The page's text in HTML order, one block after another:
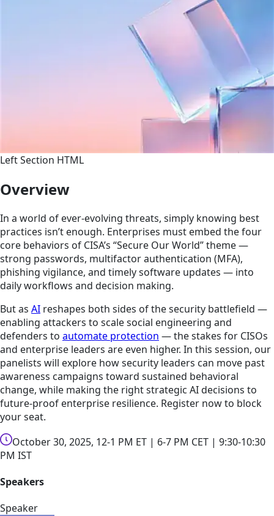
Left Section HTML
Overview
In a world of ever-evolving threats, simply knowing best
practices isn’t enough. Enterprises must embed the four
core behaviors of CISA’s “Secure Our World” theme —
strong passwords, multifactor authentication (MFA),
phishing vigilance, and timely software updates — into
daily workflows and decision making.
But as AI reshapes both sides of the security battlefield —
enabling attackers to scale social engineering and
defenders to automate protection — the stakes for CISOs
and enterprise leaders are even higher. In this session, our
panelists will explore how security leaders can move past
awareness campaigns toward sustained behavioral
change, while making the right strategic AI decisions to
future-proof enterprise resilience. Register now to block
your seat.
October 30, 2025, 12-1 PM ET | 6-7 PM CET | 9:30-10:30
PM IST
Speakers
Speaker